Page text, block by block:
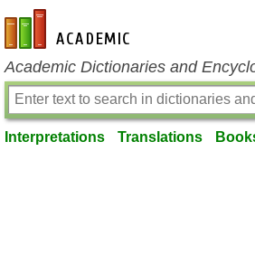
en-academic.com
Academic Dictionaries and
Interpretations Translations